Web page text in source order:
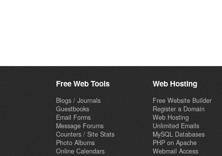
Free Web Tools
Blogs / Journals
Guestbooks
Email Forms
Message Forums
Counters / Site Stats
Photo Albums
Online Calendars
Web Hosting
Free Website Builder
Register a Domain
Web Hosting
Unlimited Emails
MySQL Databases
PHP on Apache
Webmail Access